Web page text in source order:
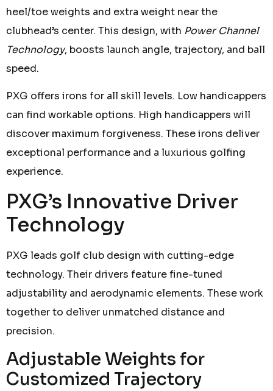
heel/toe weights and extra weight near the
clubhead’s center. This design, with Power Channel
Technology, boosts launch angle, trajectory, and ball
speed.
PXG offers irons for all skill levels. Low handicappers
can find workable options. High handicappers will
discover maximum forgiveness. These irons deliver
exceptional performance and a luxurious golfing
experience.
PXG’s Innovative Driver
Technology
PXG leads golf club design with cutting-edge
technology. Their drivers feature fine-tuned
adjustability and aerodynamic elements. These work
together to deliver unmatched distance and
precision.
Adjustable Weights for
Customized Trajectory